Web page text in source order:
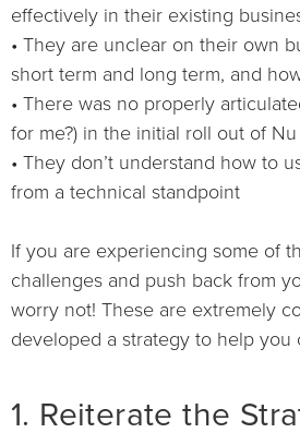
effectively in their existing
• They are unclear on their own
short term and long term, and
• There was no properly
for me?) in the initial roll out of
• They don’t understand how to
from a technical standpoint
If you are experiencing some of
challenges and push back from
worry not! These are extremely
developed a strategy to help you
1. Reiterate the